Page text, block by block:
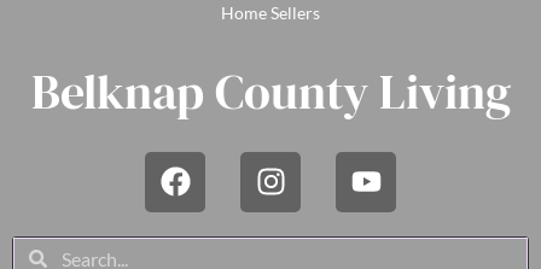
Home Sellers
Belknap County Living